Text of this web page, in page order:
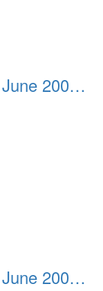
San Juan Bautista Mission June 2007 038
San Juan Bautista Mission June 2007 039